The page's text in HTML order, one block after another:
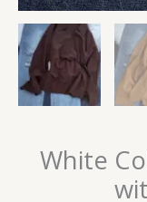
White